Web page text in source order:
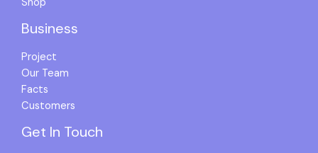
Business
Project
Our Team
Facts
Customers
Get In Touch